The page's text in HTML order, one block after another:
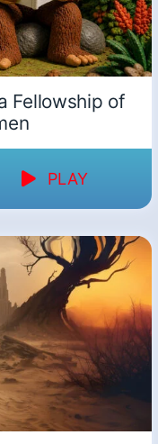
Fellowship of
PLAY